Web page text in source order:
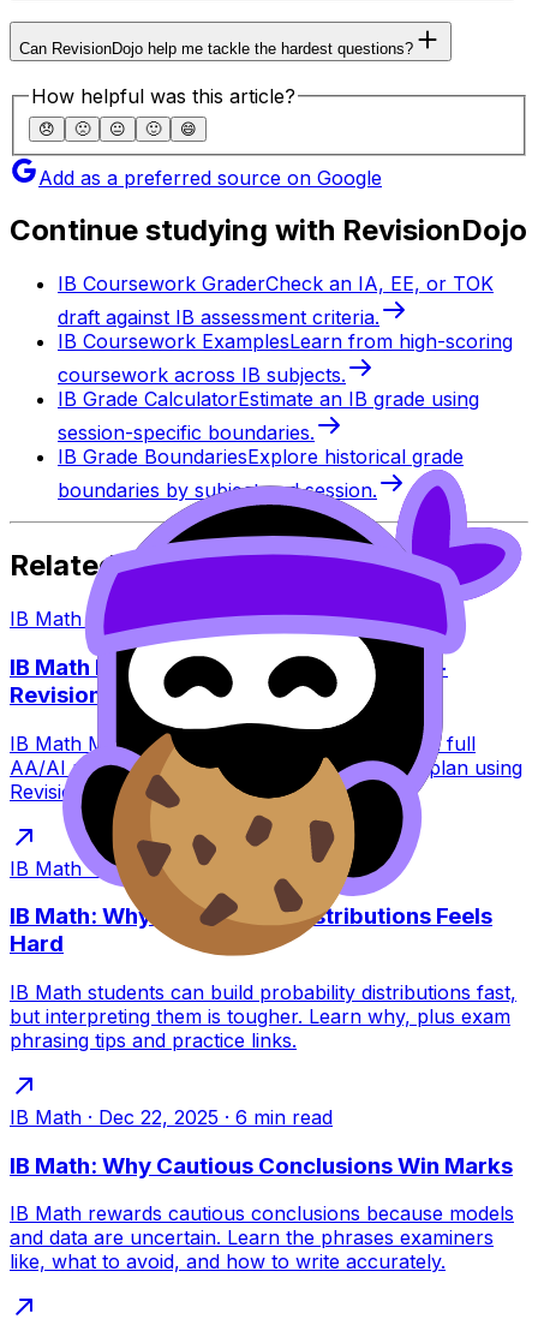
Can RevisionDojo help me tackle the hardest questions?
How helpful was this article?
😞 🙁 😐 🙂 😄
Add as a preferred source on Google
Continue studying with RevisionDojo
IB Coursework GraderCheck an IA, EE, or TOK
draft against IB assessment criteria.
IB Coursework ExamplesLearn from high-scoring
coursework across IB subjects.
IB Grade CalculatorEstimate an IB grade using
session-specific boundaries.
IB Grade BoundariesExplore historical grade
boundaries by subject and session.
Related Articles
IB Math· Jan 11, 2026·9 min read
IB Math May 2026 Exam Dates: Papers +
Revision Plan
IB Math May 2026 exam dates explained with a full
AA/AI paper breakdown plus a calm revision plan using
RevisionDojo tools to stay consistent.
IB Math· Dec 22, 2025 min read
IB Math: Why Interpreting Distributions Feels
Hard
IB Math students can build probability distributions fast,
but interpreting them is tougher. Learn why, plus exam
phrasing tips and practice links.
IB Math · Dec 22, 2025 · 6 min read
IB Math: Why Cautious Conclusions Win Marks
IB Math rewards cautious conclusions because models
and data are uncertain. Learn the phrases examiners
like, what to avoid, and how to write accurately.